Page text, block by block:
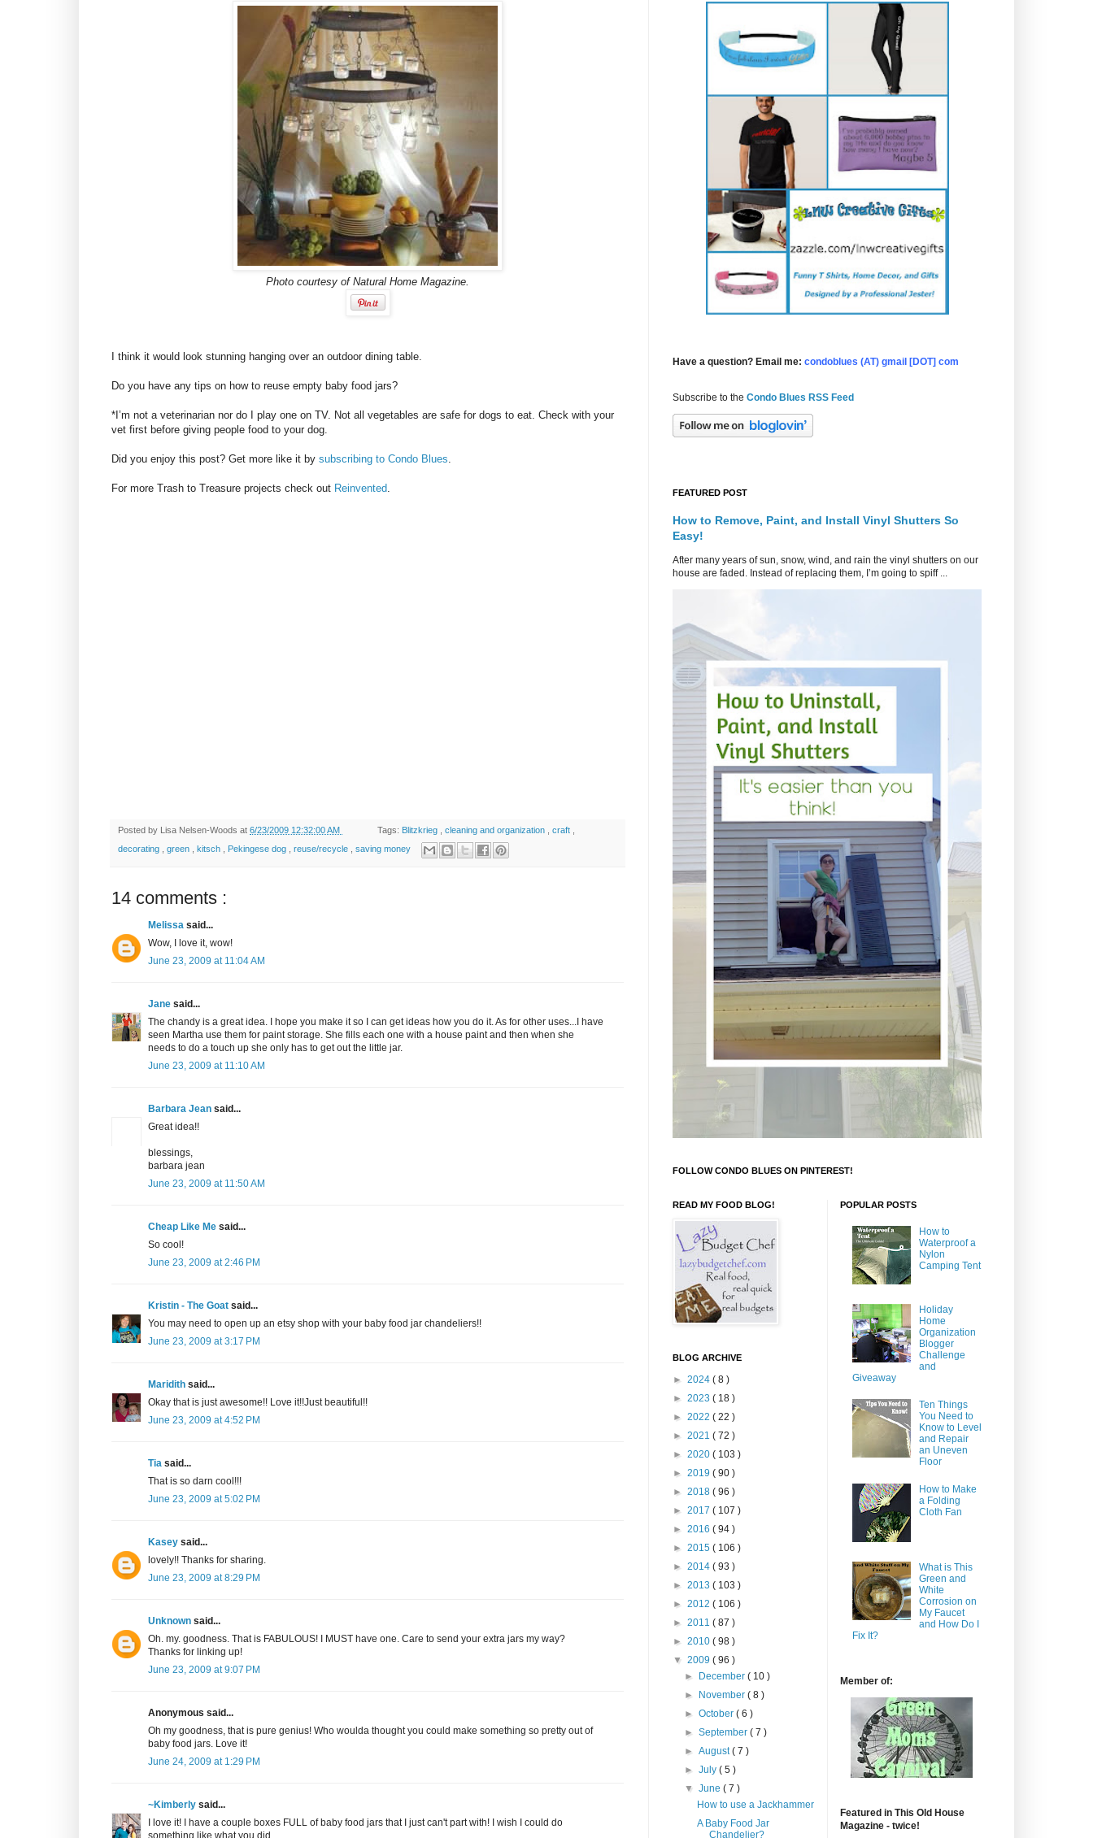
Photo courtesy of Natural Home Magazine.
I think it would look stunning hanging over an outdoor dining table.
Do you have any tips on how to reuse empty baby food jars?
*I’m not a veterinarian nor do I play one on TV. Not all vegetables are safe for dogs to eat. Check with your
vet first before giving people food to your dog.
Did you enjoy this post? Get more like it by subscribing to Condo Blues.
For more Trash to Treasure projects check out Reinvented.
Posted by Lisa Nelsen-Woods at 6/23/2009 12:32:00 AM Tags: Blitzkrieg ,cleaning and organization ,craft
decorating
green kitsch Pekingese dog reuse/recycle saving money
14 comments :
Melissa said...
Wow, I love it, wow!
June 23, 2009 at 11:04 AM
Jane said...
The chandy is a great idea. I hope you make it so I can get ideas how you do it. As for other uses...I have
seen Martha use them for paint storage. She fills each one with a house paint and then when she
needs to do a touch up she only has to get out the little jar.
June 23, 2009 at 11:10 AM
Barbara Jean said...
Great idea!!
blessings,
barbara jean
June 23, 2009 at 11:50 AM
Cheap Like Me said...
So cool!
June 23, 2009 at 2:46 PM
Kristin - The Goat said...
You may need to open up an etsy shop with your baby food jar chandeliers!!
June 23, 2009 at 3:17 PM
Maridith said...
Okay that is just awesome!! Love it!!Just beautiful!!
June 23, 2009 at 4:52 PM
Tia said...
That is so darn cool!!!
June 23, 2009 at 5:02 PM
Kasey said...
lovely!! Thanks for sharing.
June 23, 2009 at 8:29 PM
Unknown said...
Oh. my. goodness. That is FABULOUS! I MUST have one. Care to send your extra jars my way?
Thanks for linking up!
June 23, 2009 at 9:07 PM
Anonymous said...
Oh my goodness, that is pure genius! Who woulda thought you could make something so pretty out of
baby food jars. Love it!
June 24, 2009 at 1:29 PM
~Kimberly said...
I love it! I have a couple boxes FULL of baby food jars that I just can't part with! I wish I could do
something like what you did.
Have a question? Email me: condoblues (AT) gmail [DOT] com
Subscribe to the Condo Blues RSS Feed
FEATURED POST
How to Remove, Paint, and Install Vinyl Shutters So
Easy!
After many years of sun, snow, wind, and rain the vinyl shutters on our
house are faded. Instead of replacing them, I’m going to spiff ...
FOLLOW CONDO BLUES ON PINTEREST!
READ MY FOOD BLOG!
BLOG ARCHIVE
► 2024 ( 8 )
► 2023 ( 18 )
► 2022 ( 22 )
► 2021 ( 72 )
► 2020 ( 103 )
► 2019 ( 90 )
► 2018 ( 96 )
► 2017 ( 107 )
► 2016 ( 94 )
► 2015 ( 106 )
► 2014 ( 93 )
► 2013 ( 103 )
► 2012 ( 106 )
► 2011 ( 87 )
► 2010 ( 98 )
▼ 2009 ( 96 )
►
December( 10 )
►
November( 8 )
►October( 6 )
►September( 7 )
►August( 7 )
►July( 5 )
▼June( 7 )
How to use a Jackhammer
A Baby Food Jar
Chandelier?
POPULAR POSTS
How to
Waterproof a
Nylon
Camping Tent
Holiday
Home
Organization
Blogger
Challenge
and
Giveaway
Ten Things
You Need to
Know to Level
and Repair
an Uneven
Floor
How to Make
a Folding
Cloth Fan
What is This
Green and
White
Corrosion on
My Faucet
and How Do I
Fix It?
Member of:
Featured in This Old House
Magazine - twice!